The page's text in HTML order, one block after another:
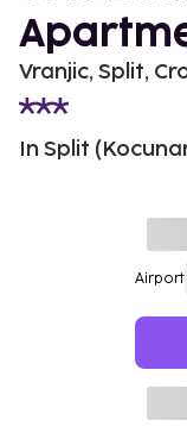
Vranjic, Split,
In Split
Airport